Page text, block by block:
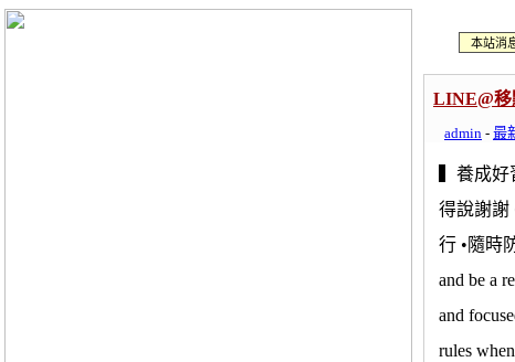
本站消
LINE@移
admin - 最
▍養成好
得說謝謝
行 •隨時
and be a
and
rules